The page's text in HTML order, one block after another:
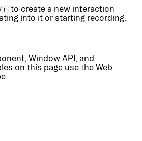
to create a new interaction
into it or starting recording.
Window API, and
on this page use the Web